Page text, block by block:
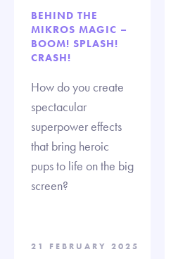
BEHIND THE
MIKROS MAGIC –
BOOM! SPLASH!
CRASH!
How do you create
spectacular
superpower effects
that bring heroic
pups to life on the big
screen?
21 FEBRUARY 2025